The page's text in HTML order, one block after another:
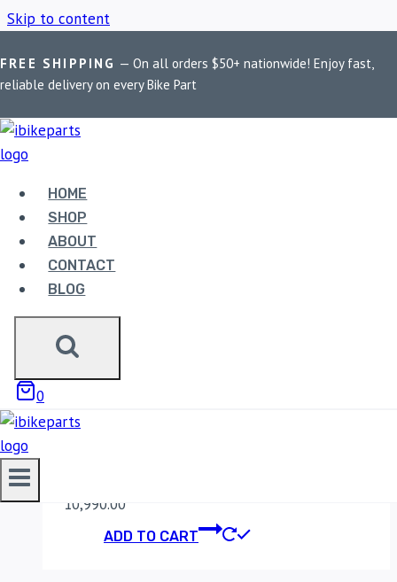
Skip to content
FREE SHIPPING — On all orders $50+ nationwide! Enjoy fast,
reliable delivery on every Bike Part
HOME
SHOP
ABOUT
CONTACT
BLOG
0
Home / Shop / KTM 790 Duke 2020
KTM 790 DUKE 2020
Showing the single result
FUELX PRO KTM 790
10,990.00
ADD TO CART